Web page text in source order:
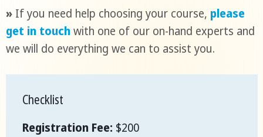
»If you need help choosing your course, please
get in touchwith one of our on-hand experts and
we will do everything we can to assist you.
Checklist
Registration Fee: $200